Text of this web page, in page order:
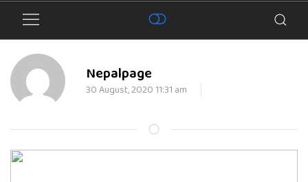
Nepalpage
30 August, 2020 11:31 am